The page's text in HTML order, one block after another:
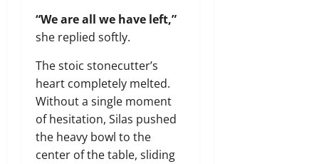
“We are all we have left,”
she replied softly.
The stoic stonecutter’s
heart completely melted.
Without a single moment
of hesitation, Silas pushed
the heavy bowl to the
center of the table, sliding